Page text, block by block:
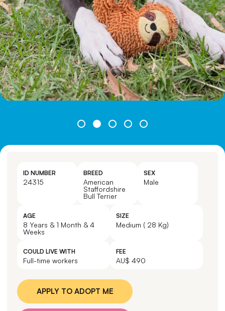
ID NUMBER
24315
BREED
American
Staffordshire
Bull Terrier
SEX
Male
AGE
8 Years & 1 Month & 4
Weeks
SIZE
Medium ( 28 Kg)
COULD LIVE WITH
Full-time workers
FEE
AU$ 490
APPLY TO ADOPT ME